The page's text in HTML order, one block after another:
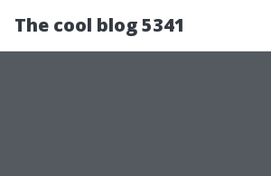
The cool blog 5341